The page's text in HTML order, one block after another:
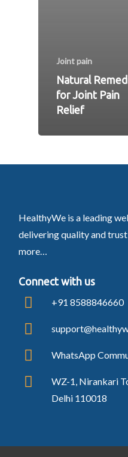
Joint pain
Natural
for Joint Pain
Relief
HealthyWe is a leading
delivering quality and
more…
Connect with us
+91 8588846660
WhatsApp
WZ-1, Nirankari
Delhi 110018